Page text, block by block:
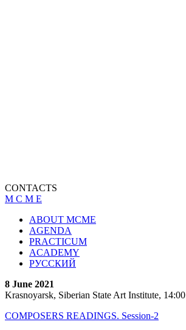
CONTACTS
M C M E
ABOUT MCME
AGENDA
PRACTICUM
ACADEMY
РУССКИЙ
8 June 2021
Krasnoyarsk, Siberian State Art Institute, 14:00
COMPOSERS READINGS. Session-2